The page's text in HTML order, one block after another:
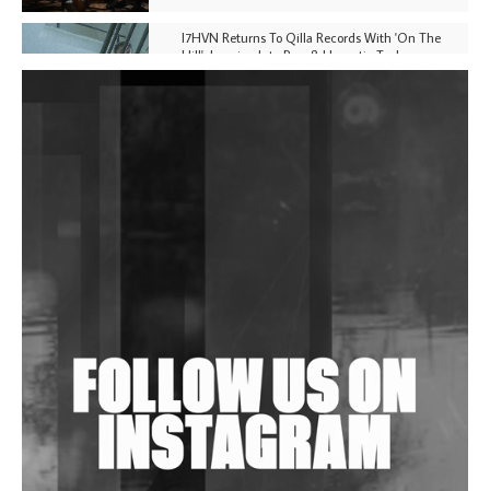
I7HVN Returns To Qilla Records With 'On The
Hill', Leaning Into Raw & Hypnotic Techno
Shantam Releases 2nd EP Under Shantones Series
Wild City #263: Bombie